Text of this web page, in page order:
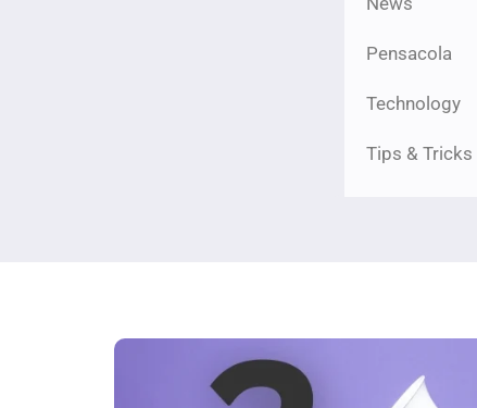
Pensacola
Technology
Tips & Tricks